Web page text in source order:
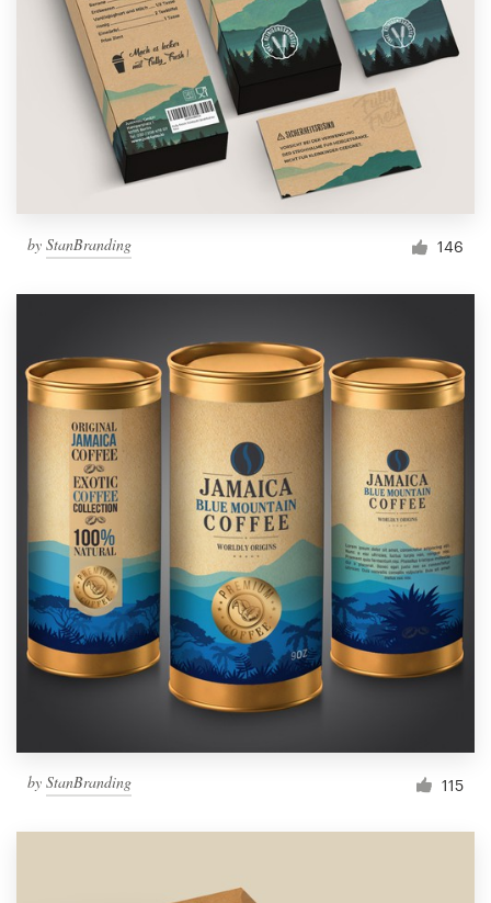
by StanBranding 146
by StanBranding 115